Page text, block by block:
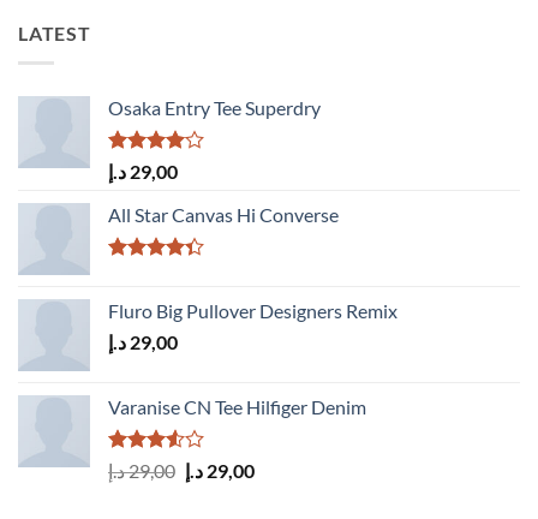
LATEST
Osaka Entry Tee Superdry
Rated
4.00
out
of 5
29,00 د.إ
All Star Canvas Hi Converse
of 5
Fluro Big Pullover Designers Remix
29,00 د.إ
Varanise CN Tee Hilfiger Denim
Rated
3.50
out
29,00د.إ
Original
29,00 د.إ
Current